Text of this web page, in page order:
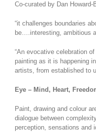
Co-curated by Dan Howard-
“it challenges boundaries
be….interesting, ambitious
“An evocative celebration
painting as it is happening
artists, from established to
Eye – Mind, Heart,
Paint, drawing and colour
dialogue between
perception, sensations and